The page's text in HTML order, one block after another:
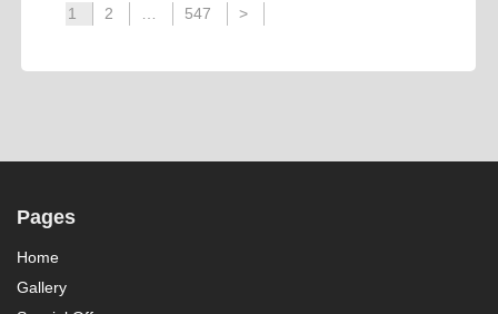
1 2 547 >
Pages
Home
Gallery